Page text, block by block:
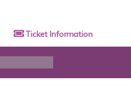
Ticket Information